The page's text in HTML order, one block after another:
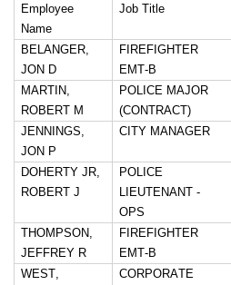
and
space
open
menus
and
escape
closes
them
as
well.
Tab
Employee
Name
Job Title
BELANGER,
JON D
FIREFIGHTER
EMT-B
MARTIN,
ROBERT M
POLICE MAJOR
(CONTRACT)
JENNINGS,
JON P
CITY MANAGER
DOHERTY JR,
ROBERT J
POLICE
LIEUTENANT -
OPS
THOMPSON,
JEFFREY R
FIREFIGHTER
EMT-B
WEST,
CORPORATE